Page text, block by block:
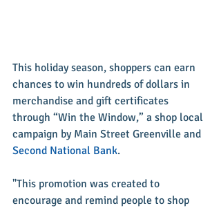
This holiday season, shoppers can earn
chances to win hundreds of dollars in
merchandise and gift certificates
through “Win the Window,” a shop local
campaign by Main Street Greenville and
Second National Bank.
"This promotion was created to
encourage and remind people to shop